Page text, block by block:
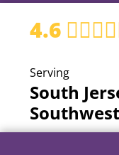
4.6
Serving
South